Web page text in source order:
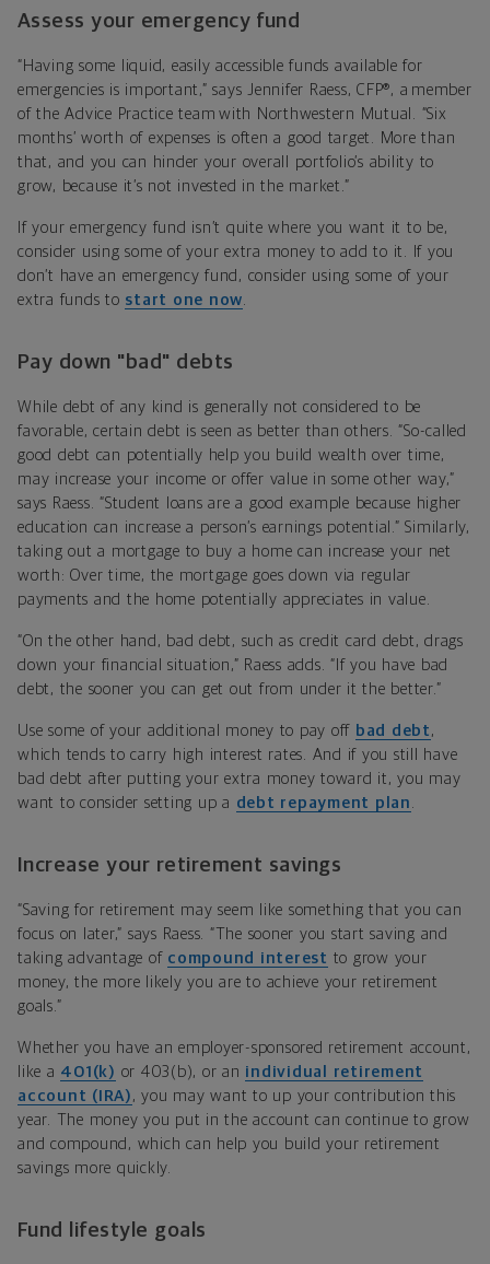
Assess your emergency fund
“Having some liquid, easily accessible funds available for
emergencies is important,” says Jennifer Raess, CFP®, a member
of the Advice Practice team with Northwestern Mutual. “Six
months’ worth of expenses is often a good target. More than
that, and you can hinder your overall portfolio’s ability to
grow, because it’s not invested in the market.”
If your emergency fund isn’t quite where you want it to be,
consider using some of your extra money to add to it. If you
don’t have an emergency fund, consider using some of your
extra funds to start one now
Pay down "bad" debts
While debt of any kind is generally not considered to be
favorable, certain debt is seen as better than others. “So-called
good debt can potentially help you build wealth over time,
may increase your income or offer value in some other way,”
says Raess. “Student loans are a good example because higher
education can increase a person’s earnings potential.” Similarly,
taking out a mortgage to buy a home can increase your net
worth: Over time, the mortgage goes down via regular
payments and the home potentially appreciates in value.
“On the other hand, bad debt, such as credit card debt, drags
down your financial situation,” Raess adds. “If you have bad
debt, the sooner you can get out from under it the better.”
Use some of your additional money to pay off bad debt ,
which tends to carry high interest rates. And if you still have
bad debt after putting your extra money toward it, you may
want to consider setting up a debt repayment plan
Increase your retirement savings
“Saving for retirement may seem like something that you can
focus on later,” says Raess. “The sooner you start saving and
taking advantage of compound interest to grow your
money, the more likely you are to achieve your retirement
goals.”
Whether you have an employer-sponsored retirement account,
like a 401(k) or 403(b), or an individual retirement
account (IRA) , you may want to up your contribution this
year. The money you put in the account can continue to grow
and compound, which can help you build your retirement
savings more quickly.
Fund lifestyle goals